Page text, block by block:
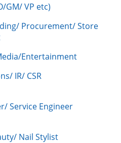
GM/ VP etc)
Procurement/ Store
Entertainment
IR/ CSR
Service Engineer
Nail Stylist